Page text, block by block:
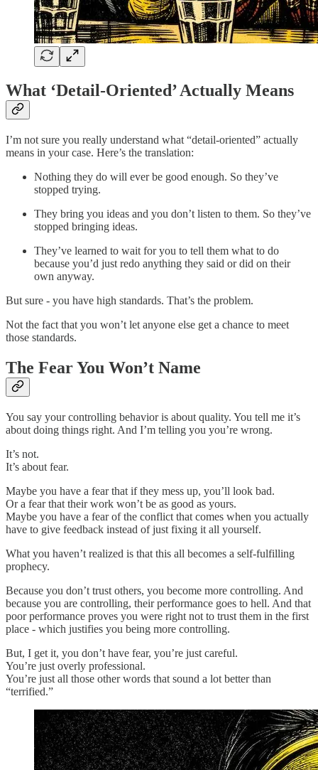
What ‘Detail-Oriented’ Actually Means
I’m not sure you really understand what “detail-oriented” actually
means in your case. Here’s the translation:
Nothing they do will ever be good enough. So they’ve
stopped trying.
They bring you ideas and you don’t listen to them. So they’ve
stopped bringing ideas.
They’ve learned to wait for you to tell them what to do
because you’d just redo anything they said or did on their
own anyway.
But sure - you have high standards. That’s the problem.
Not the fact that you won’t let anyone else get a chance to meet
those standards.
The Fear You Won’t Name
You say your controlling behavior is about quality. You tell me it’s
about doing things right. And I’m telling you you’re wrong.
It’s not.
It’s about fear.
Maybe you have a fear that if they mess up, you’ll look bad.
Or a fear that their work won’t be as good as yours.
Maybe you have a fear of the conflict that comes when you actually
have to give feedback instead of just fixing it all yourself.
What you haven’t realized is that this all becomes a self-fulfilling
prophecy.
Because you don’t trust others, you become more controlling. And
because you are controlling, their performance goes to hell. And that
poor performance proves you were right not to trust them in the first
place - which justifies you being more controlling.
But, I get it, you don’t have fear, you’re just careful.
You’re just overly professional.
You’re just all those other words that sound a lot better than
“terrified.”